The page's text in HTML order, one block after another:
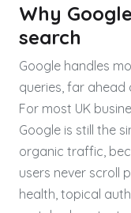
Why
search
Google handles
queries, far ahead
For most UK
Google is still the
organic traffic,
users never scroll
health, topical